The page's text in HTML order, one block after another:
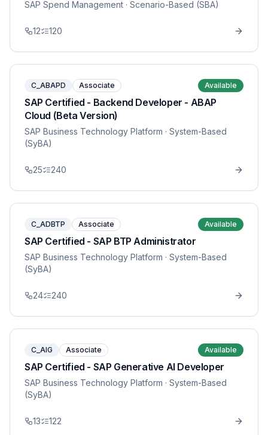
SAP Spend Management · Scenario-Based (SBA)
12 120
C_ABAPD Associate Available
SAP Certified - Backend Developer - ABAP
Cloud (Beta Version)
SAP Business Technology Platform · System-Based
(SyBA)
25 240
C_ADBTP Associate Available
SAP Certified - SAP BTP Administrator
SAP Business Technology Platform · System-Based
(SyBA)
24 240
C_AIG Associate Available
SAP Certified - SAP Generative AI Developer
SAP Business Technology Platform · System-Based
(SyBA)
13 122